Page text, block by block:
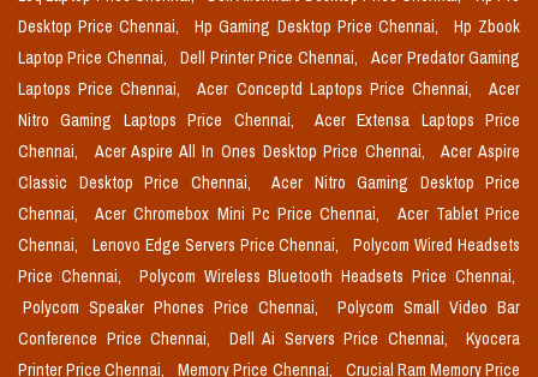
Desktop Price Chennai,
Hp Gaming Desktop Price Chennai,
Hp Zbook
Laptop Price Chennai,
Dell Printer Price Chennai,
Acer Predator Gaming
Laptops Price Chennai,
Acer Conceptd Laptops Price Chennai,
Acer
Nitro Gaming Laptops Price Chennai,
Acer Extensa Laptops Price
Chennai,
Acer Aspire All In Ones Desktop Price Chennai,
Acer Aspire
Classic Desktop Price Chennai,
Acer Nitro Gaming Desktop Price
Chennai,
Acer Chromebox Mini Pc Price Chennai,
Acer Tablet Price
Chennai,
Lenovo Edge Servers Price Chennai,
Polycom Wired Headsets
Price Chennai,
Polycom Wireless Bluetooth Headsets Price Chennai,
Polycom Speaker Phones Price Chennai,
Polycom Small Video Bar
Conference Price Chennai,
Dell Ai Servers Price Chennai,
Kyocera
Printer Price Chennai,
Memory Price Chennai,
Crucial Ram Memory Price